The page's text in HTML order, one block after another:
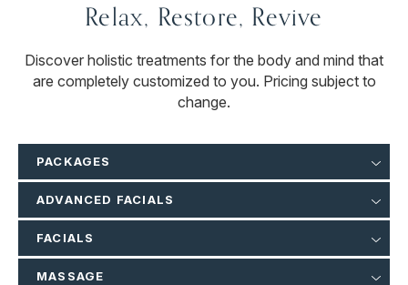
Relax, Restore, Revive
Discover holistic treatments for the body and mind that
are completely customized to you. Pricing subject to
change.
PACKAGES
ADVANCED FACIALS
FACIALS
MASSAGE